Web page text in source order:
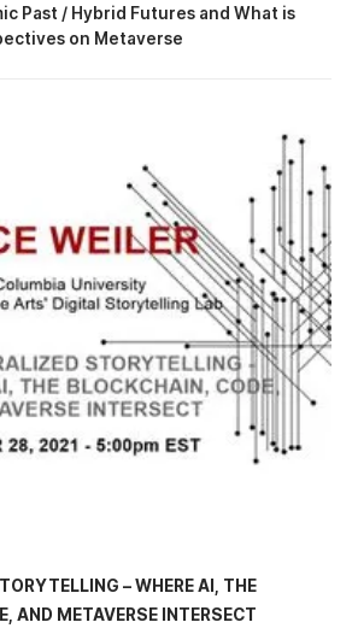
Past / Hybrid Futures
What is
on Metaverse
– WHERE AI, THE
AND METAVERSE INTERSECT